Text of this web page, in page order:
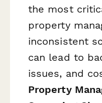
the most
property
inconsistent
can lead to
issues, and
Property